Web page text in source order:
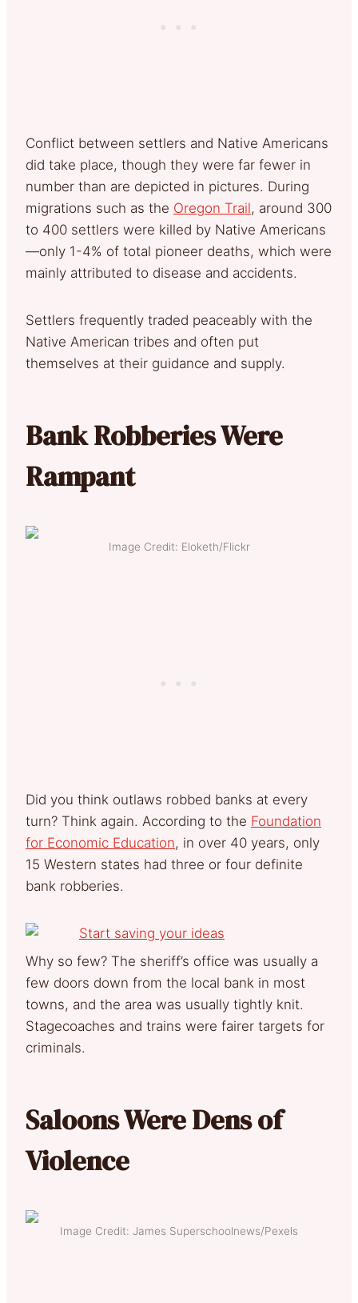
Conflict between settlers and Native Americans
did take place, though they were far fewer in
number than are depicted in pictures. During
migrations such as the Oregon Trail, around 300
to 400 settlers were killed by Native Americans
—only 1-4% of total pioneer deaths, which were
mainly attributed to disease and accidents.
Settlers frequently traded peaceably with the
Native American tribes and often put
themselves at their guidance and supply.
Bank Robberies Were
Rampant
Image Credit: Eloketh/Flickr
Did you think outlaws robbed banks at every
turn? Think again. According to the Foundation
for Economic Education, in over 40 years, only
15 Western states had three or four definite
bank robberies.
Why so few? The sheriff’s office was usually a
few doors down from the local bank in most
towns, and the area was usually tightly knit.
Stagecoaches and trains were fairer targets for
criminals.
Saloons Were Dens of
Violence
Image Credit: James Superschoolnews/Pexels